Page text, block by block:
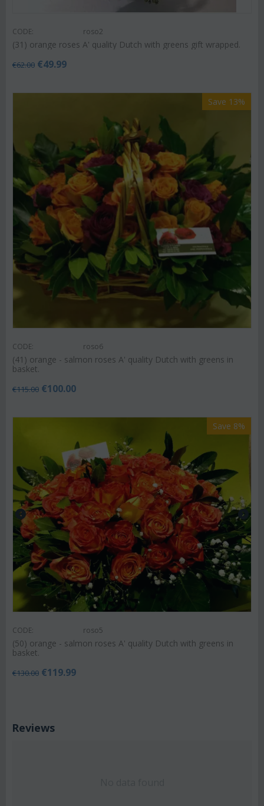
CODE: roso2
(31) orange roses A' quality Dutch with greens gift wrapped.
€62.00 €49.99
Save 13%
CODE: roso6
(41) orange - salmon roses A' quality Dutch with greens in
basket.
€115.00 €100.00
Save 8%
CODE: roso5
(50) orange - salmon roses A' quality Dutch with greens in
basket.
€130.00 €119.99
Reviews